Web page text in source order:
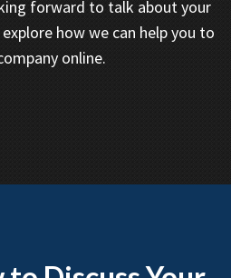
forward to talk about your
how we can help you to
online.